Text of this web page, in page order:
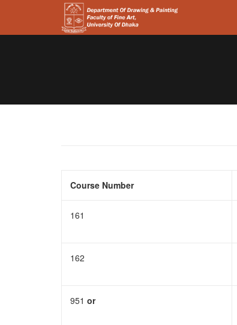
Course Number
161
162
951 or